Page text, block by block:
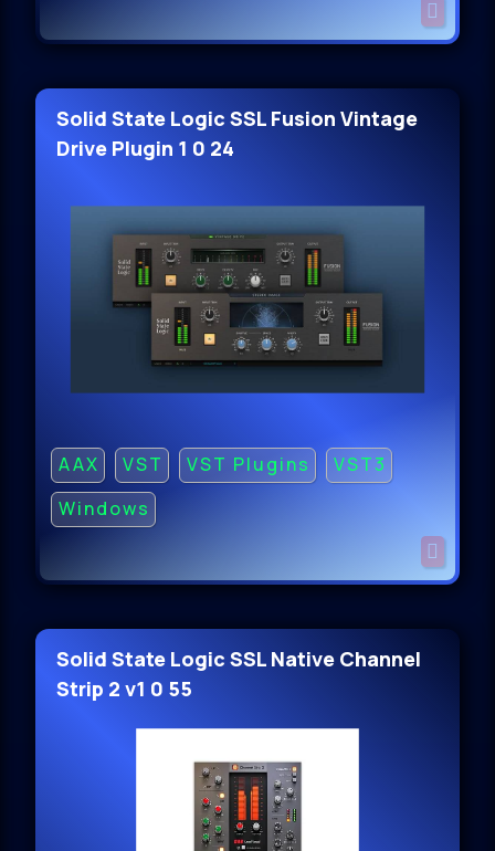
Solid State Logic SSL Fusion Vintage
Drive Plugin 1 0 24
AAX VST VST Plugins
VST3
Windows
Solid State Logic SSL Native Channel
Strip 2 v1 0 55